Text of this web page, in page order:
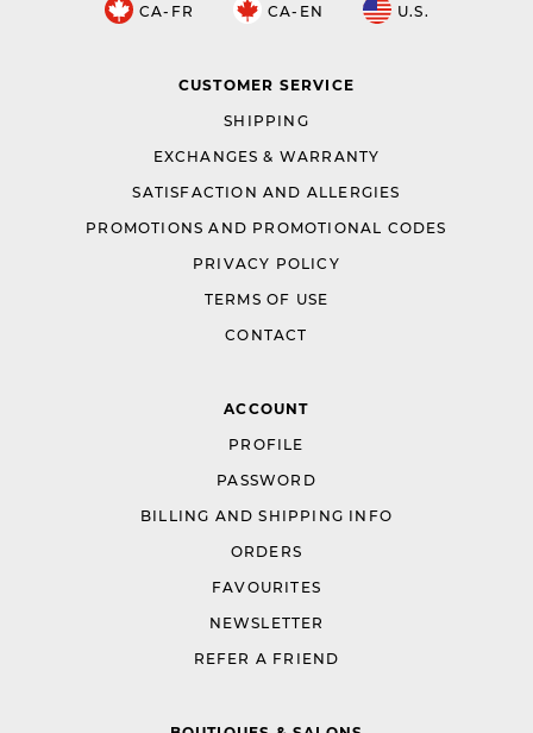
CA-FR CA-EN U.S.
CUSTOMER SERVICE
SHIPPING
EXCHANGES & WARRANTY
SATISFACTION AND ALLERGIES
PROMOTIONS AND PROMOTIONAL CODES
PRIVACY POLICY
TERMS OF USE
CONTACT
ACCOUNT
PROFILE
PASSWORD
BILLING AND SHIPPING INFO
ORDERS
FAVOURITES
NEWSLETTER
REFER A FRIEND